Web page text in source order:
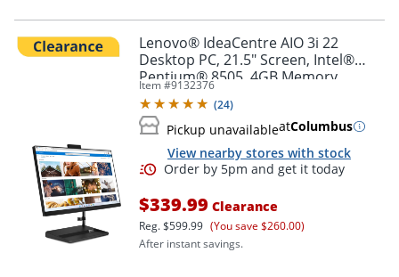
Lenovo® IdeaCentre AIO 3i 22
Desktop PC, 21.5" Screen, Intel®
Pentium® 8505, 4GB Memory,
256GB Solid State Drive, Windows®
11, F0GG000RUS
Item #9132376
(24)
Pickup unavailableatColumbus
View nearby stores with stock
$339.99 Clearance
Reg.$599.99 (You save $260.00)
After instant savings.